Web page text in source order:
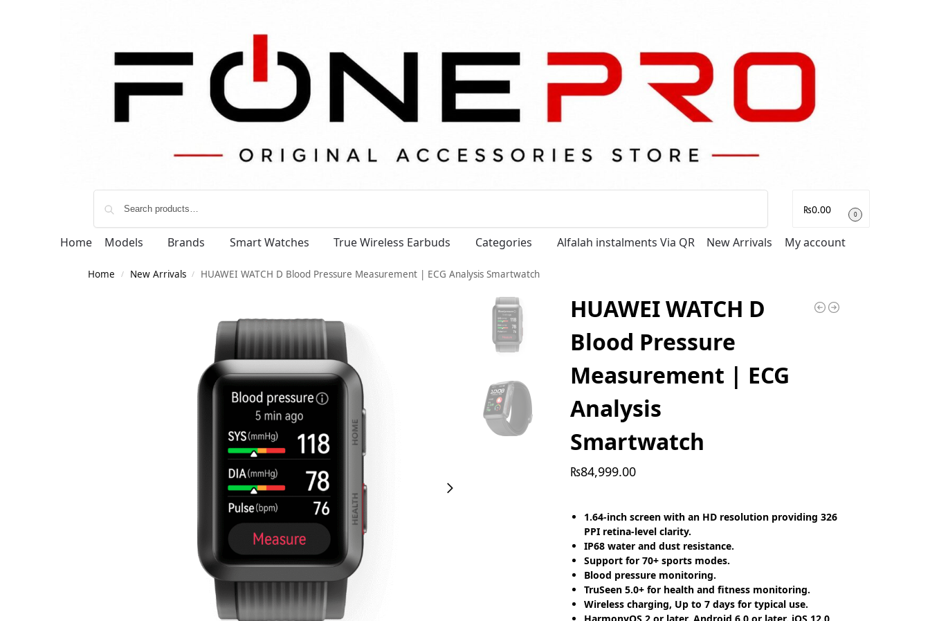
₨0.00 0
Home Models Brands Smart Watches True Wireless Earbuds Categories Alfalah instalments Via QR New Arrivals My account
Home / New Arrivals / HUAWEI WATCH D Blood Pressure Measurement | ECG Analysis Smartwatch
HUAWEI WATCH D
Blood Pressure
Measurement | ECG
Analysis
Smartwatch
₨84,999.00
1.64-inch screen with an HD resolution providing 326
PPI retina-level clarity.
IP68 water and dust resistance.
Support for 70+ sports modes.
Blood pressure monitoring.
TruSeen 5.0+ for health and fitness monitoring.
Wireless charging, Up to 7 days for typical use.